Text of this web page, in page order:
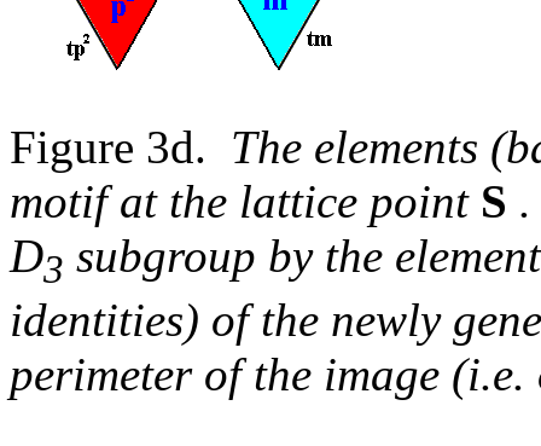
Figure 3d. The elements
motif at the lattice point S
D3 subgroup by the
identities) of the newly
perimeter of the image